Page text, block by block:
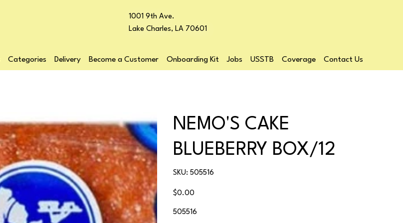
Categories Delivery Become a Customer Onboarding Kit Jobs USSTB Coverage Contact Us
1001 9th Ave.
Lake Charles, LA 70601
NEMO'S CAKE
BLUEBERRY BOX/12
SKU:
SKU
505516
505516
Price
$0.00
505516